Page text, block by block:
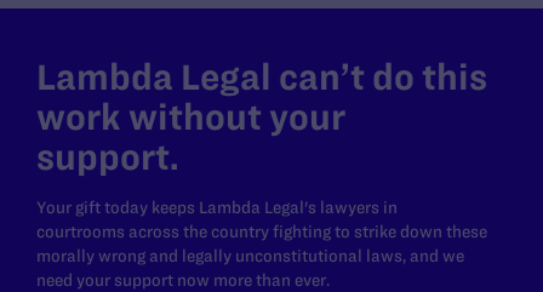
Lambda Legal can’t do this
work without your
support.
Your gift today keeps Lambda Legal's lawyers in
courtrooms across the country fighting to strike down these
morally wrong and legally unconstitutional laws, and we
need your support now more than ever.